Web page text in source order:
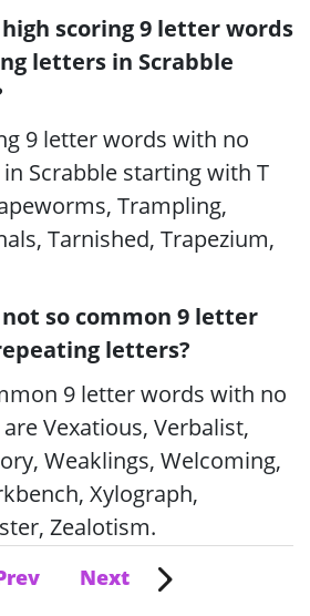
scoring 9 letter words
letters in Scrabble
9 letter words with no
Scrabble starting with T
Trampling,
Tarnished, Trapezium,
so common 9 letter
letters?
9 letter words with no
Vexatious, Verbalist,
Weaklings, Welcoming,
Xylograph,
Zealotism.
Next